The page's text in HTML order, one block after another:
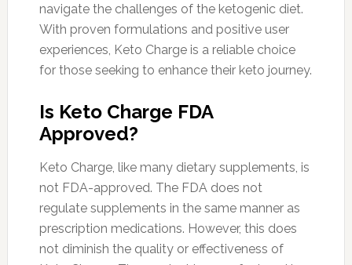
navigate the challenges of the ketogenic diet.
With proven formulations and positive user
experiences, Keto Charge is a reliable choice
for those seeking to enhance their keto journey.
Is Keto Charge FDA
Approved?
Keto Charge, like many dietary supplements, is
not FDA-approved. The FDA does not
regulate supplements in the same manner as
prescription medications. However, this does
not diminish the quality or effectiveness of